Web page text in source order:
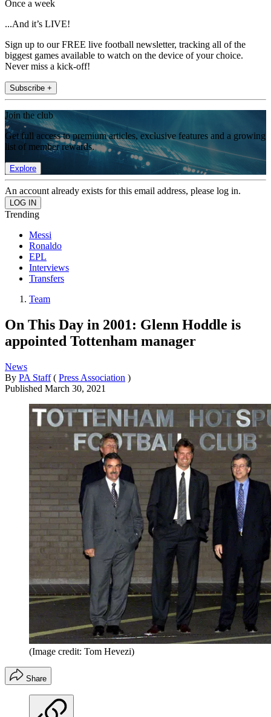
Once a week
...And it’s LIVE!
Sign up to our FREE live football newsletter, tracking all of the
biggest games available to watch on the device of your choice.
Never miss a kick-off!
Subscribe +
Join the club
Get full access to premium articles, exclusive features and a growing
list of member rewards.
Explore
An account already exists for this email address, please log in.
Trending
Messi
Ronaldo
EPL
Interviews
Transfers
Team
On This Day in 2001: Glenn Hoddle is
appointed Tottenham manager
News
By PA Staff ( Press Association )
Published March 30, 2021
(Image credit: Tom Hevezi)
Share